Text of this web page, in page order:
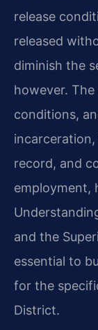
release
released
diminish the
however.
conditions,
record, and
employment,
and the
essential to
for the
District.